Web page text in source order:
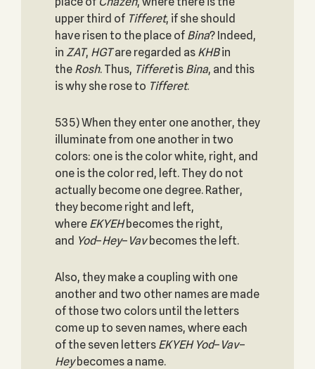
upper third of Tifferet, if she should
have risen to the place of Bina? Indeed,
in ZAT, HGTare regarded as KHBin
the Rosh. Thus, Tifferetis Bina, and this
is why she rose to Tifferet.
535) When they enter one another, they
illuminate from one another in two
colors: one is the color white, right, and
one is the color red, left. They do not
actually become one degree. Rather,
they become right and left,
where EKYEHbecomes the right,
and Yod–Hey– Vavbecomes the left.
Also, they make a coupling with one
another and two other names are made
of those two colors until the letters
come up to seven names, where each
of the seven letters EKYEH Yod– Vav–
Heybecomes a name.